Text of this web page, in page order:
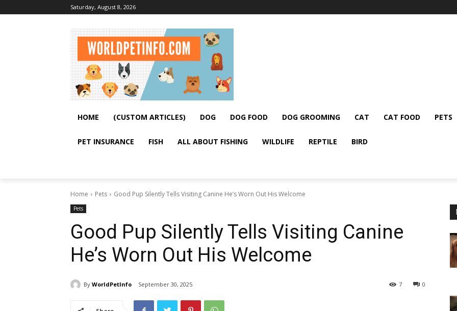
Saturday, August 8, 2026
HOME (CUSTOM ARTICLES) DOG DOG FOOD DOG GROOMING CAT CAT FOOD PETS
PET INSURANCE FISH ALL ABOUT FISHING WILDLIFE REPTILE BIRD
Home Pets Good Pup Silently Tells Visiting Canine He’s Worn Out His Welcome
Pets
Good Pup Silently Tells Visiting Canine
He’s Worn Out His Welcome
By WorldPetInfo September 30, 2025 0
7